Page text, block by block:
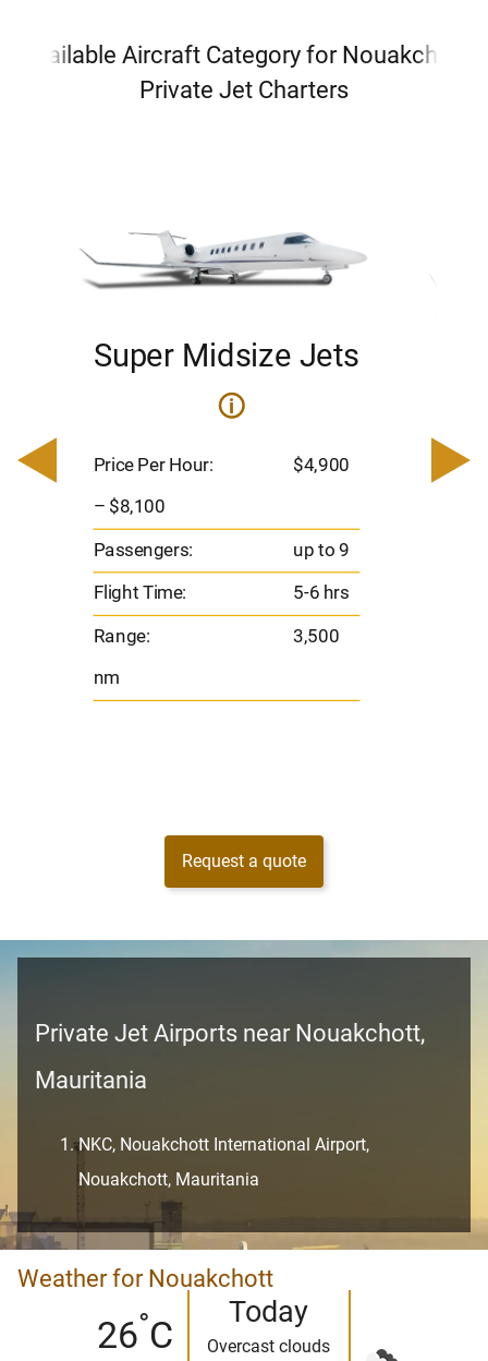
Available Aircraft Category for Nouakchott
Private Jet Charters
Super Midsize Jets
i
Price Per Hour: $4,900
– $8,100
Passengers: up to 9
Flight Time:
5-6 hrs
Range:
3,500
nm
–
Request a quote
Private Jet Airports near Nouakchott,
Mauritania
NKC, Nouakchott International Airport,
Nouakchott, Mauritania
Weather for Nouakchott
26°C
Today
Overcast clouds